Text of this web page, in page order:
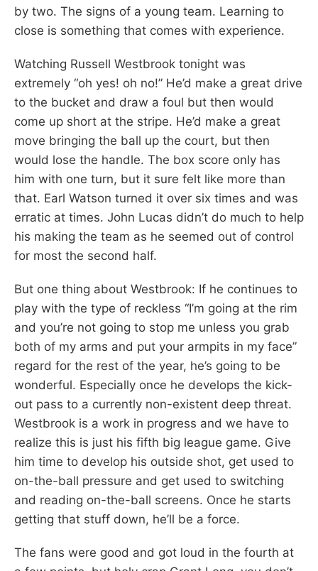
by two. The signs of a young team. Learning to
close is something that comes with experience.
Watching Russell Westbrook tonight was
extremely “oh yes! oh no!” He’d make a great drive
to the bucket and draw a foul but then would
come up short at the stripe. He’d make a great
move bringing the ball up the court, but then
would lose the handle. The box score only has
him with one turn, but it sure felt like more than
that. Earl Watson turned it over six times and was
erratic at times. John Lucas didn’t do much to help
his making the team as he seemed out of control
for most the second half.
But one thing about Westbrook: If he continues to
play with the type of reckless “I’m going at the rim
and you’re not going to stop me unless you grab
both of my arms and put your armpits in my face”
regard for the rest of the year, he’s going to be
wonderful. Especially once he develops the kick-
out pass to a currently non-existent deep threat.
Westbrook is a work in progress and we have to
realize this is just his fifth big league game. Give
him time to develop his outside shot, get used to
on-the-ball pressure and get used to switching
and reading on-the-ball screens. Once he starts
getting that stuff down, he’ll be a force.
The fans were good and got loud in the fourth at